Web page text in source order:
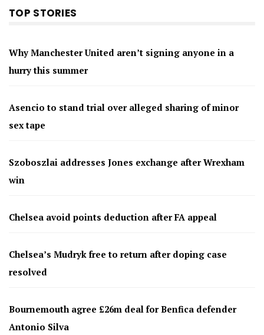
TOP STORIES
Why Manchester United aren’t signing anyone in a
hurry this summer
Asencio to stand trial over alleged sharing of minor
sex tape
Szoboszlai addresses Jones exchange after Wrexham
win
Chelsea avoid points deduction after FA appeal
Chelsea’s Mudryk free to return after doping case
resolved
Bournemouth agree £26m deal for Benfica defender
Antonio Silva